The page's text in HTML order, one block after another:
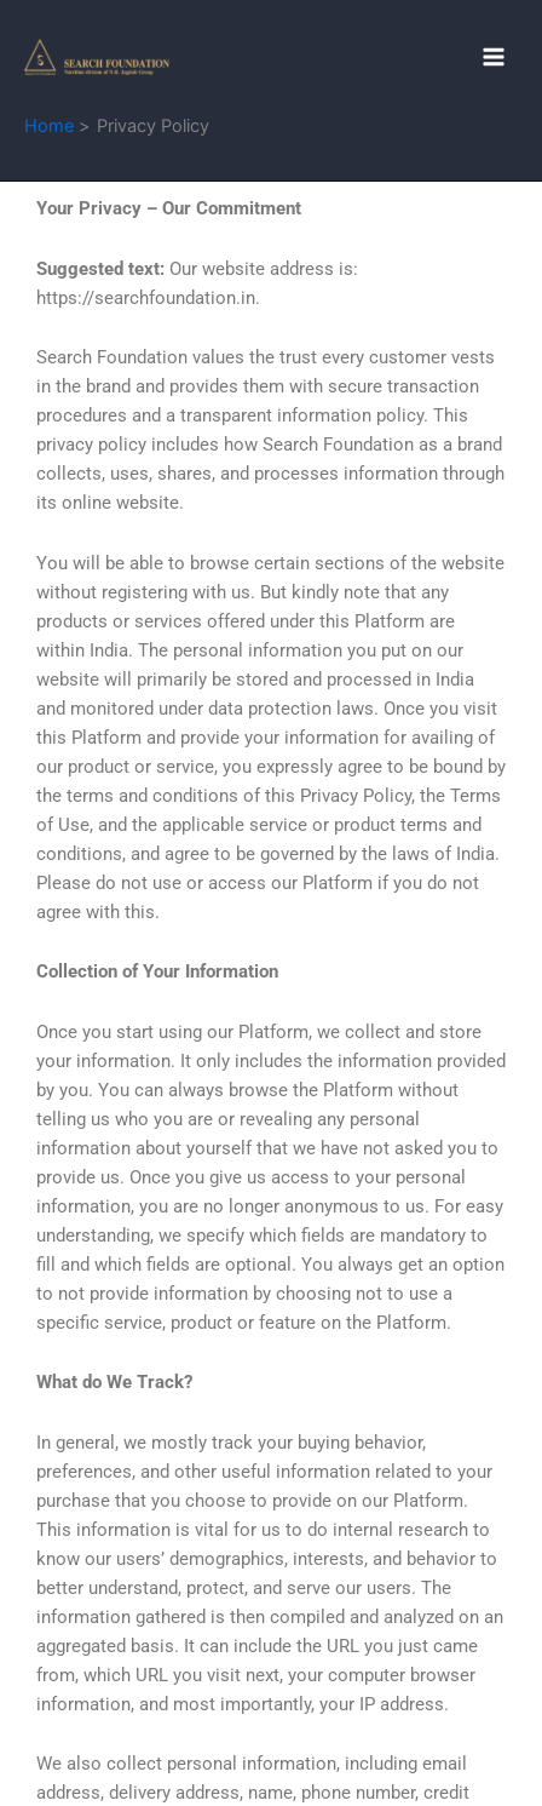
content
Home Privacy Policy
Your Privacy – Our Commitment
Suggested text: Our website address is:
https://searchfoundation.in.
Search Foundation values the trust every customer vests
in the brand and provides them with secure transaction
procedures and a transparent information policy. This
privacy policy includes how Search Foundation as a brand
collects, uses, shares, and processes information through
its online website.
You will be able to browse certain sections of the website
without registering with us. But kindly note that any
products or services offered under this Platform are
within India. The personal information you put on our
website will primarily be stored and processed in India
and monitored under data protection laws. Once you visit
this Platform and provide your information for availing of
our product or service, you expressly agree to be bound by
the terms and conditions of this Privacy Policy, the Terms
of Use, and the applicable service or product terms and
conditions, and agree to be governed by the laws of India.
Please do not use or access our Platform if you do not
agree with this.
Collection of Your Information
Once you start using our Platform, we collect and store
your information. It only includes the information provided
by you. You can always browse the Platform without
telling us who you are or revealing any personal
information about yourself that we have not asked you to
provide us. Once you give us access to your personal
information, you are no longer anonymous to us. For easy
understanding, we specify which fields are mandatory to
fill and which fields are optional. You always get an option
to not provide information by choosing not to use a
specific service, product or feature on the Platform.
What do We Track?
In general, we mostly track your buying behavior,
preferences, and other useful information related to your
purchase that you choose to provide on our Platform.
This information is vital for us to do internal research to
know our users’ demographics, interests, and behavior to
better understand, protect, and serve our users. The
information gathered is then compiled and analyzed on an
aggregated basis. It can include the URL you just came
from, which URL you visit next, your computer browser
information, and most importantly, your IP address.
We also collect personal information, including email
address, delivery address, name, phone number, credit